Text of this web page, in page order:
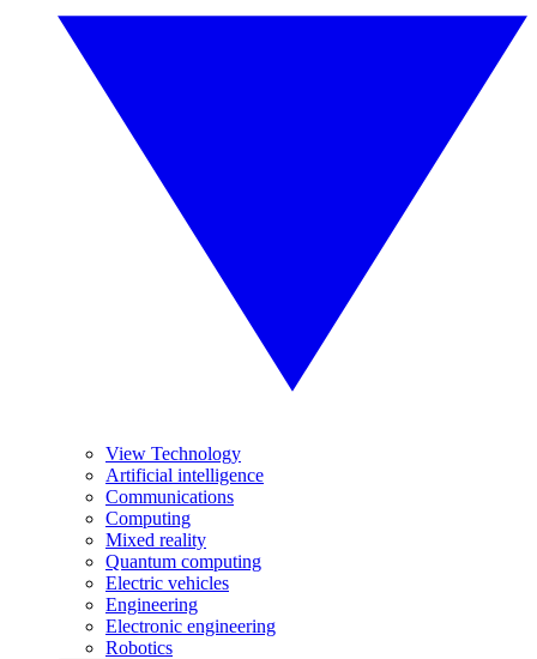
View Technology
Artificial intelligence
Communications
Computing
Mixed reality
Quantum computing
Electric vehicles
Engineering
Electronic engineering
Robotics